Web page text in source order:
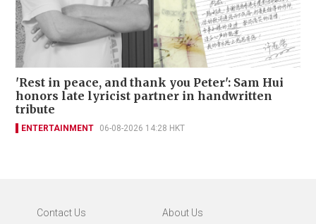
'Rest in peace, and thank you Peter': Sam Hui
honors late lyricist partner in handwritten
tribute
ENTERTAINMENT 06-08-2026 14:28 HKT
Contact Us About Us